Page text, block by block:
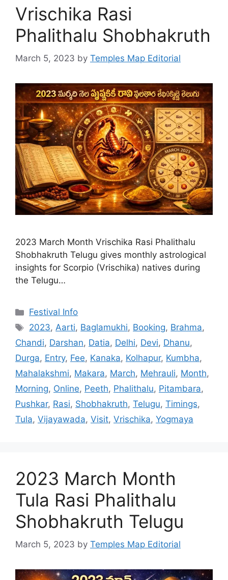
Vrischika Rasi
Phalithalu Shobhakruth
March 5, 2023 by Temples Map Editorial
2023 March Month Vrischika Rasi Phalithalu
Shobhakruth Telugu gives monthly astrological
insights for Scorpio (Vrischika) natives during
the Telugu…
Categories
Festival Info
Tags
2023,Aarti, Baglamukhi, Booking, Brahma,
Chandi, Darshan, Datia, Delhi, Devi, Dhanu,
Durga, Entry, Fee, Kanaka, Kolhapur, Kumbha,
Mahalakshmi, Makara, March, Mehrauli, Month,
Morning, Online, Peeth, Phalithalu, Pitambara,
Pushkar, Rasi, Shobhakruth, Telugu, Timings,
Tula, Vijayawada, Visit, Vrischika, Yogmaya
2023 March Month
Tula Rasi Phalithalu
Shobhakruth Telugu
March 5, 2023 by Temples Map Editorial